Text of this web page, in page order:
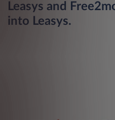
Leasys and
into Leasys.